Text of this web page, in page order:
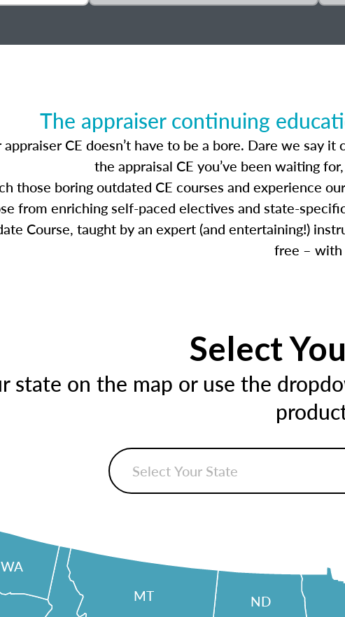
The appraiser continuing
appraiser CE doesn’t have to be a bore. Dare we say
the appraisal CE you’ve been waiting
those boring outdated CE courses and experience
from enriching self-paced electives and state-
Course, taught by an expert (and entertaining!)
free – with
Select
state on the map or use the
ND
MT
WA